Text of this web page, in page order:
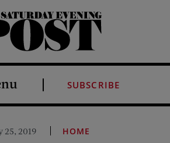
SUBSCRIBE
25, 2019 HOME